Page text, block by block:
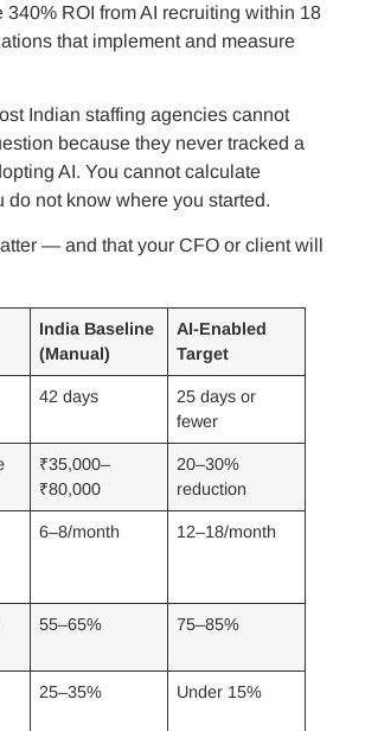
340% ROI from AI recruiting within 18
that implement and measure
Indian staffing agencies cannot
because they never tracked a
AI. You cannot calculate
do not know where you started.
— and that your CFO or client will
India Baseline
(Manual)
AI-Enabled
Target
42 days
25 days or
fewer
₹35,000–
₹80,000
20–30%
reduction
6–8/month 12–18/month
55–65% 75–85%
25–35% Under 15%